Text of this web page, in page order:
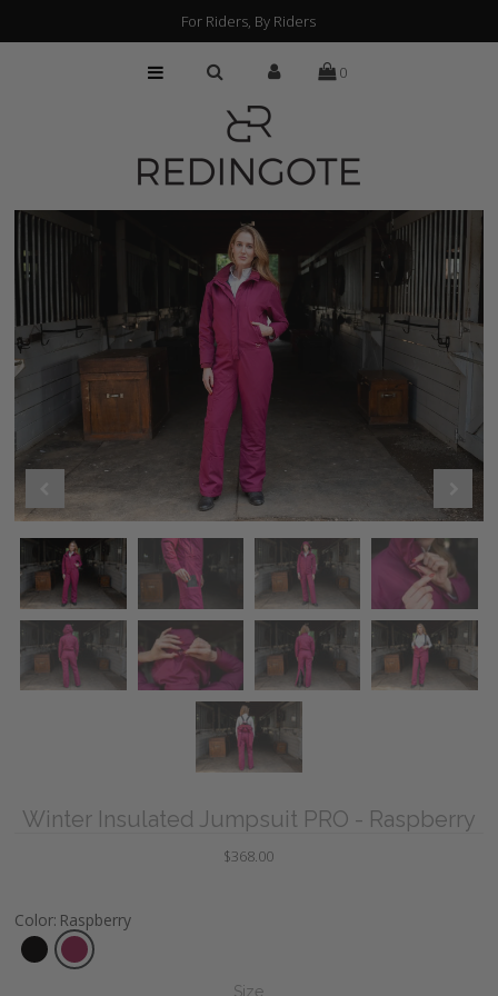
FIND A RETAILER
ABOUT
FAQs
For Riders, By Riders
0
Winter Insulated Jumpsuit PRO - Raspberry
$368.00
Color: Raspberry
Size